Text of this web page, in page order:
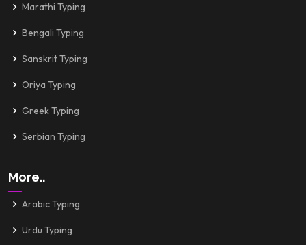
Marathi Typing
Bengali Typing
Sanskrit Typing
Oriya Typing
Greek Typing
Serbian Typing
More..
Arabic Typing
Urdu Typing